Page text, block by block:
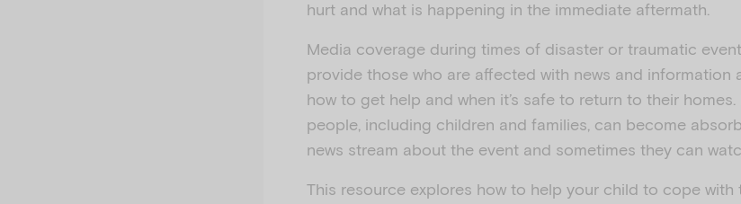
hurt and what is happening in the immediate aftermath.
Media coverage during times of disaster or traumatic
provide those who are affected with news and information
how to get help and when it’s safe to return to their homes.
people, including children and families, can become
news stream about the event and sometimes they can
This resource explores how to help your child to cope